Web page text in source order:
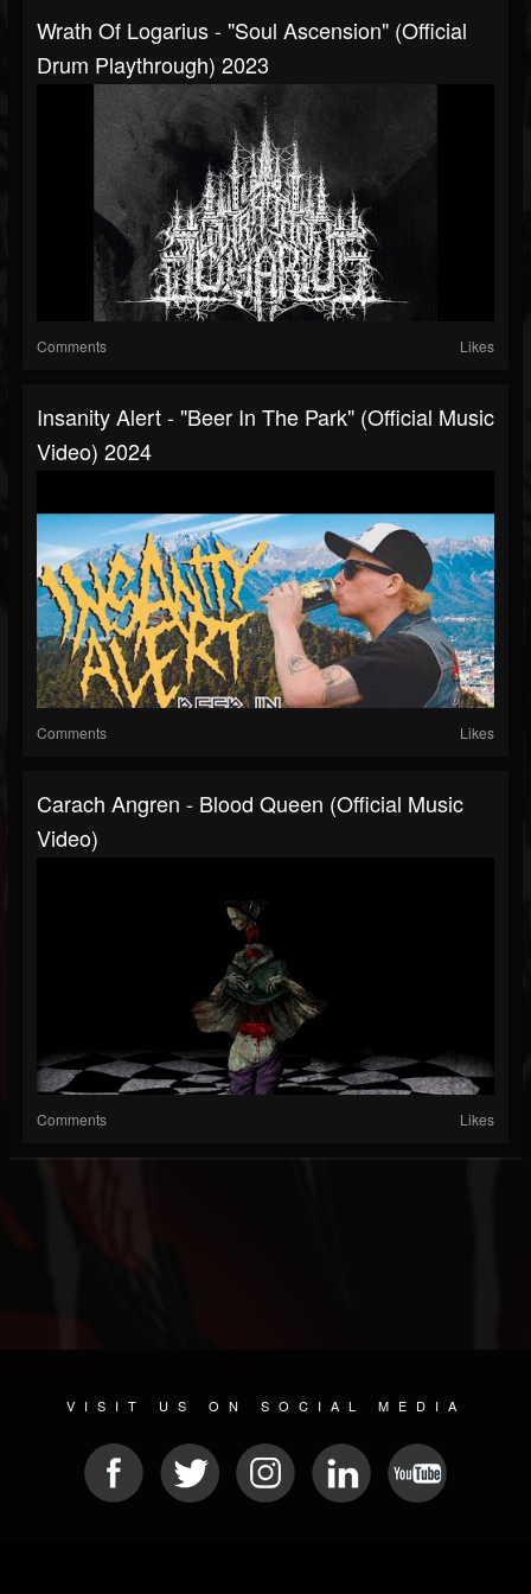
Wrath Of Logarius - "Soul Ascension" (Official
Drum Playthrough) 2023
Comments Likes
Insanity Alert - "Beer In The Park" (Official Music
Video) 2024
Comments Likes
Carach Angren - Blood Queen (Official Music
Video)
Comments Likes
VISIT US ON SOCIAL MEDIA